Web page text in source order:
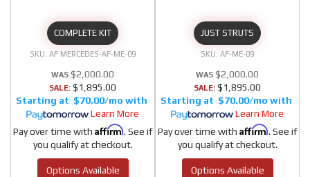
COMPLETE KIT
AF MERCEDES-AF-ME-09
$2,000.00
SALE: $1,895.00
$70.00/mo
Learn More
Pay over time with Affirm. See if
you qualify at checkout.
Options Available
JUST STRUTS
AF-ME-09
$2,000.00
SALE: $1,895.00
$70.00/mo
Learn More
Pay over time with Affirm. See if
you qualify at checkout.
Options Available